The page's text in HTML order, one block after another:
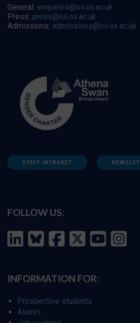
General: enquiries@oii.ox.ac.uk
Press: press@oii.ox.ac.uk
Admissions: admissions@oii.ox.ac.uk
STAFF INTRANET
FOLLOW US:
INFORMATION FOR:
Prospective students
Alumni